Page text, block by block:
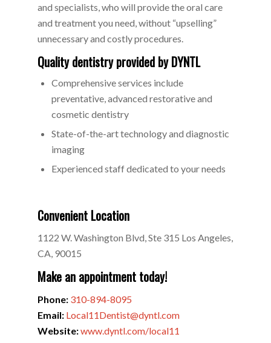
and specialists, who will provide the oral care
and treatment you need, without “upselling”
unnecessary and costly procedures.
Quality dentistry provided by DYNTL
Comprehensive services include
preventative, advanced restorative and
cosmetic dentistry
State-of-the-art technology and diagnostic
imaging
Experienced staff dedicated to your needs
Convenient Location
1122 W. Washington Blvd, Ste 315 Los Angeles,
CA, 90015
Make an appointment today!
Phone: 310-894-8095
Email: Local11Dentist@dyntl.com
Website:www.dyntl.com/local11